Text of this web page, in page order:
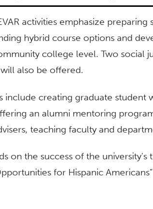
activities emphasize
hybrid course options and
college level. Two social
also be offered.
include creating graduate student
an alumni mentoring
teaching faculty and
on the success of the university’s
for Hispanic